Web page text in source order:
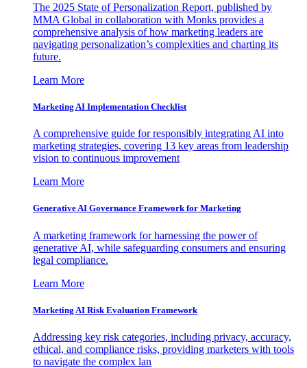
The 2025 State of Personalization Report, published by
MMA Global in collaboration with Monks provides a
comprehensive analysis of how marketing leaders are
navigating personalization’s complexities and charting its
future.
Learn More
Marketing AI Implementation Checklist
A comprehensive guide for responsibly integrating AI into
marketing strategies, covering 13 key areas from leadership
vision to continuous improvement
Learn More
Generative AI Governance Framework for Marketing
A marketing framework for harnessing the power of
generative AI, while safeguarding consumers and ensuring
legal compliance.
Learn More
Marketing AI Risk Evaluation Framework
Addressing key risk categories, including privacy, accuracy,
ethical, and compliance risks, providing marketers with tools
to navigate the complex lan